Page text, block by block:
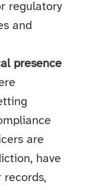
regulatory
and
presence
are
have
records,